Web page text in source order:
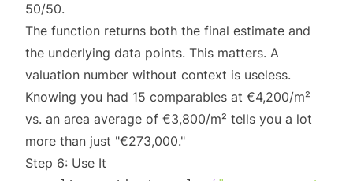
50/50.
The function returns both the final estimate and
the underlying data points. This matters. A
valuation number without context is useless.
Knowing you had 15 comparables at €4,200/m²
vs. an area average of €3,800/m² tells you a lot
more than just "€273,000."
Step 6: Use It